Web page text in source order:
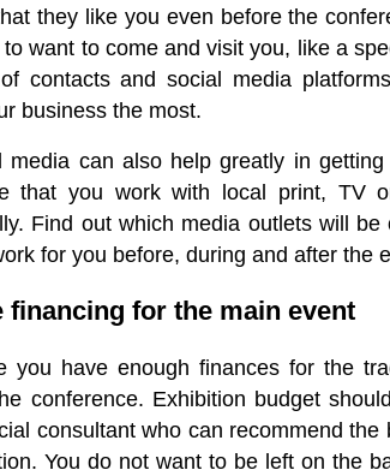
they like you even before the
want to come and visit you, like a
contacts and social media
business the most.
media can also help greatly in
that you work with local print, TV
Find out which media outlets will
for you before, during and after the
financing for the main event
you have enough finances for the
conference. Exhibition budget
consultant who can recommend
You do not want to be left on the